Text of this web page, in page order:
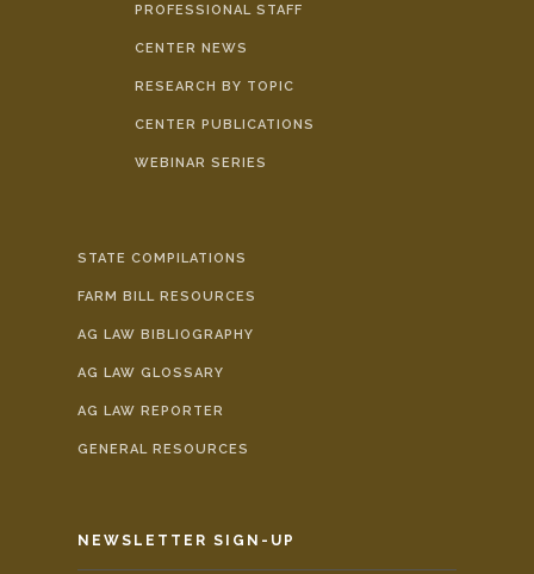
PROFESSIONAL STAFF
CENTER NEWS
RESEARCH BY TOPIC
CENTER PUBLICATIONS
WEBINAR SERIES
STATE COMPILATIONS
FARM BILL RESOURCES
AG LAW BIBLIOGRAPHY
AG LAW GLOSSARY
AG LAW REPORTER
GENERAL RESOURCES
NEWSLETTER SIGN-UP